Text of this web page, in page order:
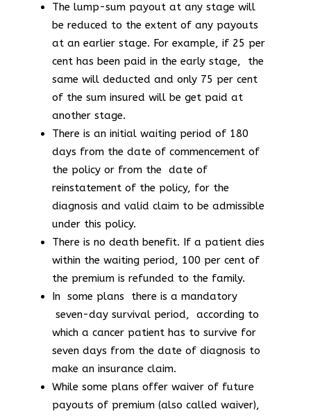
The lump-sum payout at any stage will
be reduced to the extent of any payouts
at an earlier stage. For example, if 25 per
cent has been paid in the early stage, the
same will deducted and only 75 per cent
of the sum insured will be get paid at
another stage.
There is an initial waiting period of 180
days from the date of commencement of
the policy or from the date of
reinstatement of the policy, for the
diagnosis and valid claim to be admissible
under this policy.
There is no death benefit. If a patient dies
within the waiting period, 100 per cent of
the premium is refunded to the family.
In some plans there is a mandatory
seven-day survival period, according to
which a cancer patient has to survive for
seven days from the date of diagnosis to
make an insurance claim.
While some plans offer waiver of future
payouts of premium (also called waiver),